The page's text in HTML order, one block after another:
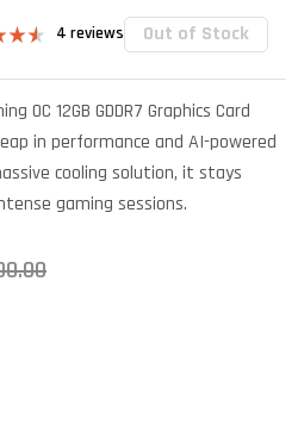
5
4 reviews Out of Stock
OC 12GB GDDR7 Graphics Card
in performance and AI-powered
cooling solution, it stays
gaming sessions.